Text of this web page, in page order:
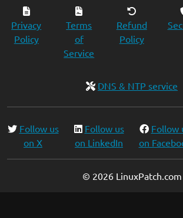
Privacy
Policy
Terms
of
Service
Refund
Policy
DNS & NTP service
Follow us
on X
Follow us
on LinkedIn
Follow
on
© 2026 LinuxPatch.com